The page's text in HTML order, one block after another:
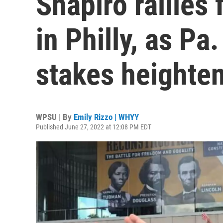
in Philly, as
stakes
WPSU | By Emily Rizzo | WHYY
Published June 27, 2022 at 12:08 PM EDT